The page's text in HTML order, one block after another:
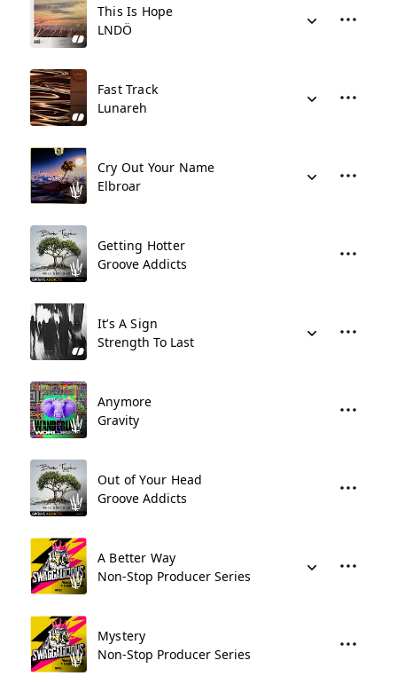
This Is Hope
LNDÖ
Fast Track
Lunareh
Cry Out Your Name
Elbroar
Getting Hotter
Groove Addicts
It’s A Sign
Strength To Last
Anymore
Gravity
Out of Your Head
Groove Addicts
A Better Way
Non-Stop Producer Series
Mystery
Non-Stop Producer Series